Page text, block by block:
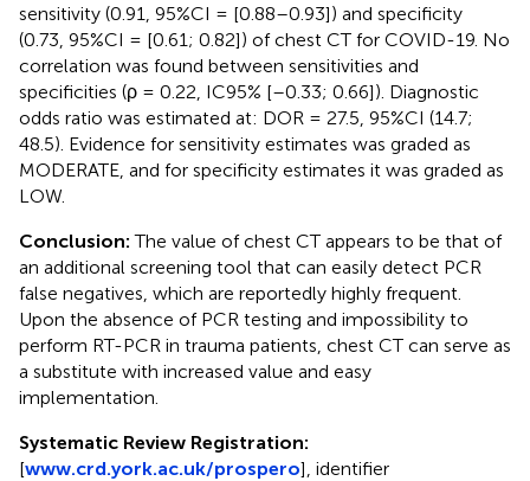
sensitivity (0.91, 95%CI = [0.88–0.93]) and specificity
(0.73, 95%CI = [0.61; 0.82]) of chest CT for COVID-19. No
correlation was found between sensitivities and
specificities (ρ = 0.22, IC95% [–0.33; 0.66]). Diagnostic
odds ratio was estimated at: DOR = 27.5, 95%CI (14.7;
48.5). Evidence for sensitivity estimates was graded as
MODERATE, and for specificity estimates it was graded as
LOW.
Conclusion:The value of chest CT appears to be that of
an additional screening tool that can easily detect PCR
false negatives, which are reportedly highly frequent.
Upon the absence of PCR testing and impossibility to
perform RT-PCR in trauma patients, chest CT can serve as
a substitute with increased value and easy
implementation.
Systematic Review Registration:
[www.crd.york.ac.uk/prospero], identifier